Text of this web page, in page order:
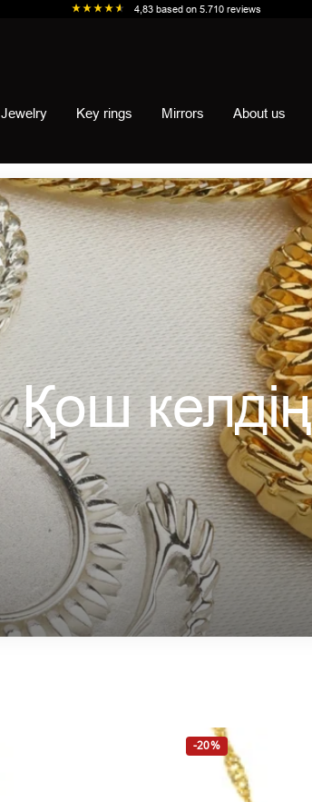
4,83 based on 5.710 reviews
Jewelry Key rings Mirrors About us
Қош келдің
-20%